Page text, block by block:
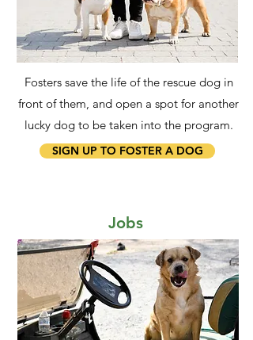
Fosters save the life of the rescue dog in
front of them, and open a spot for another
lucky dog to be taken into the program.
SIGN UP TO FOSTER A DOG
Jobs